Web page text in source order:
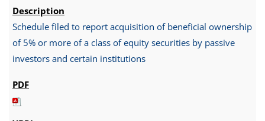
Schedule filed to report acquisition of beneficial ownership
of 5% or more of a class of equity securities by passive
investors and certain institutions